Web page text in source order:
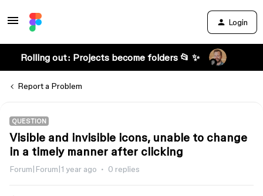
Login
Rolling out: Projects become folders 📂 ✨
Report a Problem
QUESTION
Visible and invisible icons, unable to change
in a timely manner after clicking
Forum|Forum|1 year ago 0 replies